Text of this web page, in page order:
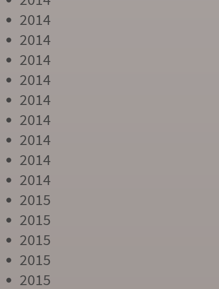
2014
2014
2014
2014
2014
2014
2014
2014
2014
2015
2015
2015
2015
2015